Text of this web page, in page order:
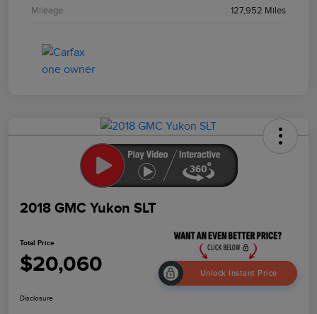
Mileage 127,952 Miles
2018 GMC Yukon SLT
Total Price
$20,060 Unlock Instant Price
Disclosure